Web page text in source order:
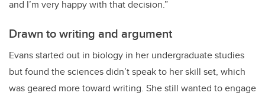
and I’m very happy with that decision.”
Drawn to writing and argument
Evans started out in biology in her undergraduate studies
but found the sciences didn’t speak to her skill set, which
was geared more toward writing. She still wanted to engage